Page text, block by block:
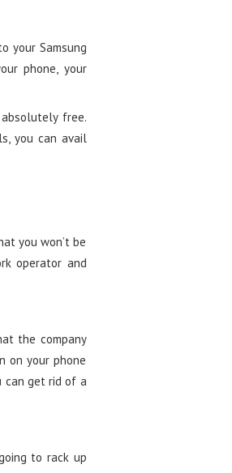
your Samsung
phone, your
free.
you can avail
you won’t be
operator and
the company
on your phone
can get rid of a
to rack up